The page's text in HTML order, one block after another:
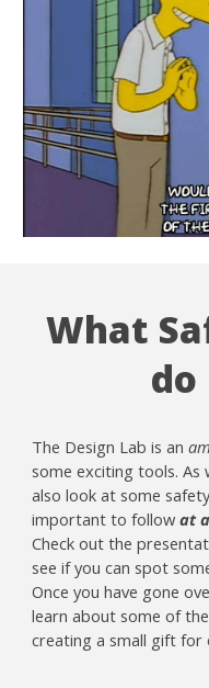
What
do
The Design Lab is an
some exciting tools.
also look at some
important to followat
Check out the
see if you can spot
Once you have gone
learn about some of
creating a small gift for